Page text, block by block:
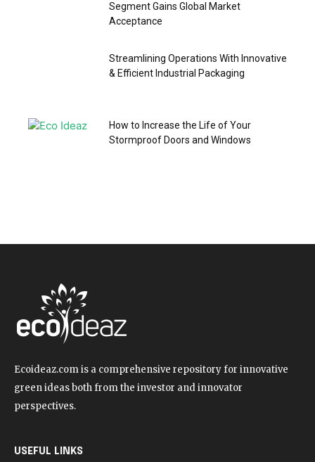
Segment Gains Global Market
Acceptance
Streamlining Operations With Innovative
& Efficient Industrial Packaging
How to Increase the Life of Your
Stormproof Doors and Windows
Ecoideaz.com is a comprehensive repository for innovative
green ideas both from the investor and innovator
perspectives.
USEFUL LINKS